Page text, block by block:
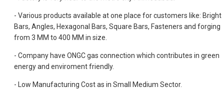
- Various products available at one place for customers like: Bright
Bars, Angles, Hexagonal Bars, Square Bars, Fasteners and forging
from 3 MM to 400 MM in size.
- Company have ONGC gas connection which contributes in green
energy and enviroment friendly.
- Low Manufacturing Cost as in Small Medium Sector.